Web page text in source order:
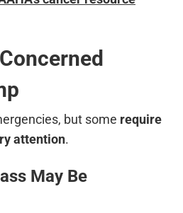
but some require
attention.
May Be